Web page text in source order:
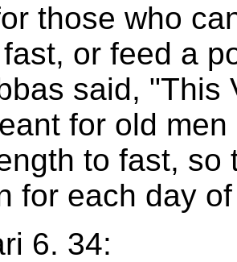
those who
or feed a
said, "This
for old
to fast, so
for each day
6. 34: